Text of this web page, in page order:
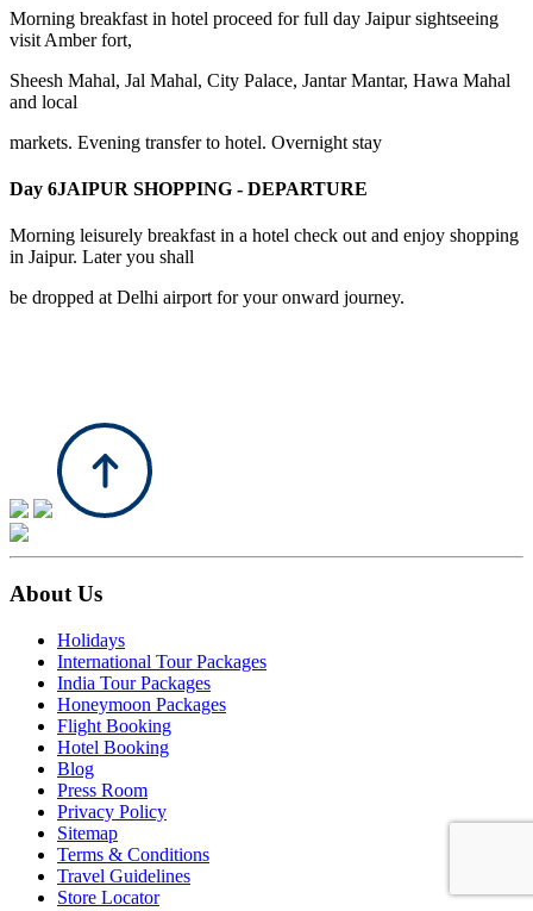
Morning breakfast in hotel proceed for full day Jaipur sightseeing
visit Amber fort,
Sheesh Mahal, Jal Mahal, City Palace, Jantar Mantar, Hawa Mahal
and local
markets. Evening transfer to hotel. Overnight stay
Day 6JAIPUR SHOPPING - DEPARTURE
Morning leisurely breakfast in a hotel check out and enjoy shopping
in Jaipur. Later you shall
be dropped at Delhi airport for your onward journey.
About Us
Holidays
International Tour Packages
India Tour Packages
Honeymoon Packages
Flight Booking
Hotel Booking
Blog
Press Room
Privacy Policy
Sitemap
Terms & Conditions
Travel Guidelines
Store Locator